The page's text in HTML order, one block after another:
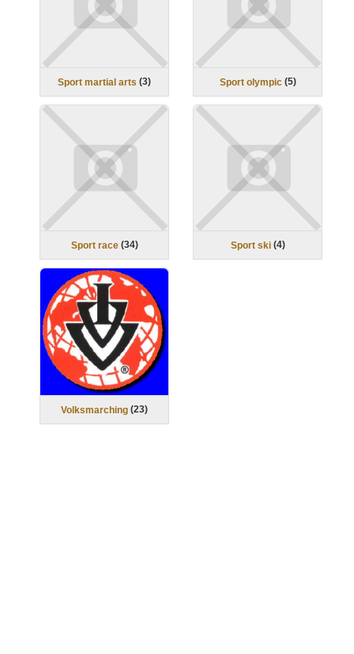
Sport martial arts (3) Sport olympic (5)
Sport race (34) Sport ski (4)
Volksmarching (23)